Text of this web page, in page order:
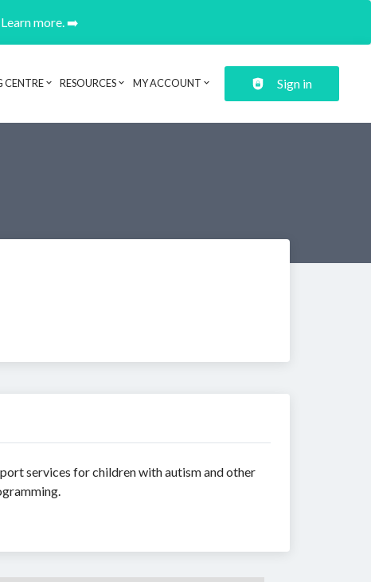
more. ➡️
CENTRE RESOURCES MY ACCOUNT Sign in
services for children with autism and other